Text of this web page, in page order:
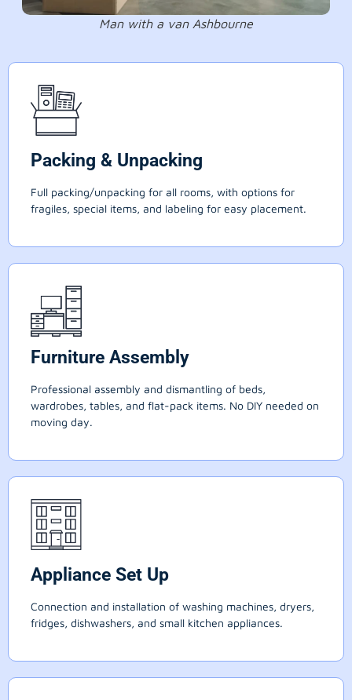
Man with a van Ashbourne
Packing & Unpacking
Full packing/unpacking for all rooms, with options for
fragiles, special items, and labeling for easy placement.
Furniture Assembly
Professional assembly and dismantling of beds,
wardrobes, tables, and flat-pack items. No DIY needed on
moving day.
Appliance Set Up
Connection and installation of washing machines, dryers,
fridges, dishwashers, and small kitchen appliances.